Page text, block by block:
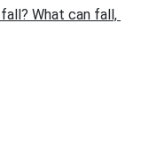
What can fall,